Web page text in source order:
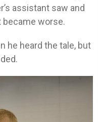
assistant saw and
worse.
he heard the tale, but